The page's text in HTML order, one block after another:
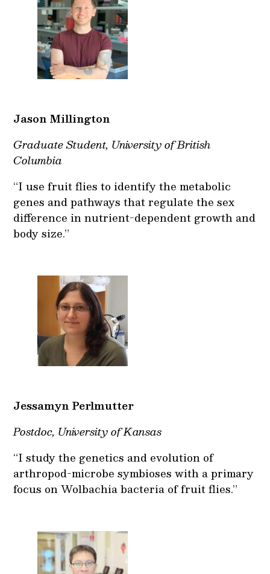
Jason Millington
Graduate Student, University of British
Columbia
“I use fruit flies to identify the metabolic
genes and pathways that regulate the sex
difference in nutrient-dependent growth and
body size.”
Jessamyn Perlmutter
Postdoc, University of Kansas
“I study the genetics and evolution of
arthropod-microbe symbioses with a primary
focus on Wolbachia bacteria of fruit flies.”